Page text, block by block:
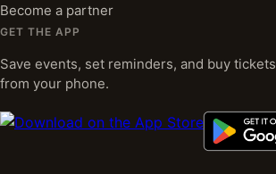
Become a partner
GET THE APP
Save events, set reminders, and buy tickets
from your phone.